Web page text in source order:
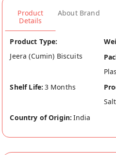
Product
Details
About Brand
Product Type:
Jeera (Cumin) Biscuits
Shelf Life: 3 Months
Country of Origin: India